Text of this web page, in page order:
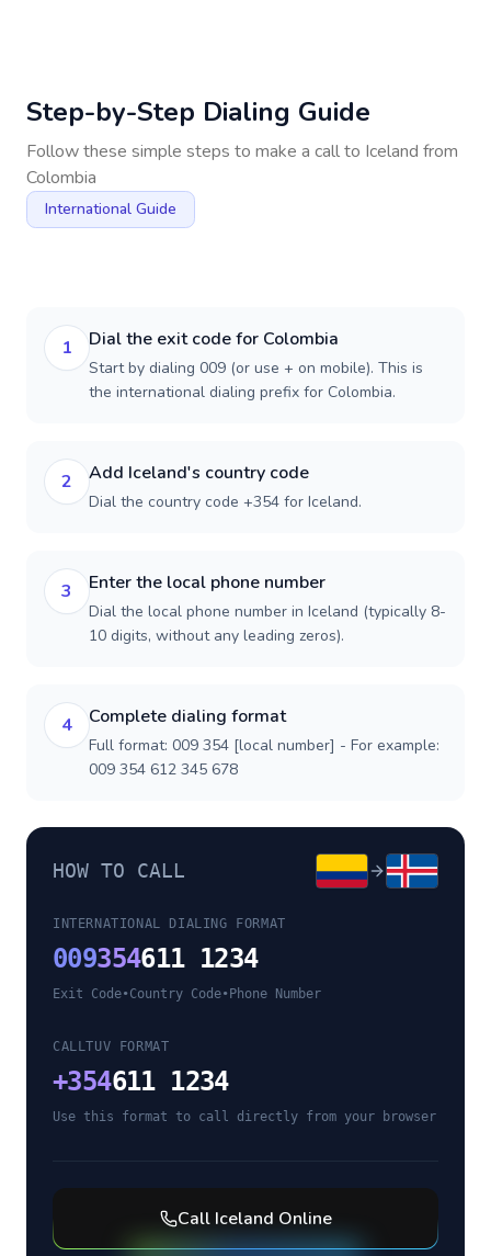
Step-by-Step Dialing Guide
Follow these simple steps to make a call to Iceland from
Colombia
International Guide
1 Dial the exit code for Colombia
Start by dialing 009 (or use + on mobile). This is
the international dialing prefix for Colombia.
2 Add Iceland's country code
Dial the country code +354 for Iceland.
3 Enter the local phone number
Dial the local phone number in Iceland (typically 8-
10 digits, without any leading zeros).
4 Complete dialing format
Full format: 009 354 [local number] - For example:
009 354 612 345 678
HOW TO CALL
INTERNATIONAL DIALING FORMAT
009354611 1234
Exit Code•Country Code• Phone Number
CALLTUV FORMAT
+354611 1234
Use this format to call directly from your browser
Call Iceland Online